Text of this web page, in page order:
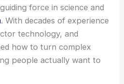
force in science and
. With decades of experience
technology, and
how to turn complex
people actually want to